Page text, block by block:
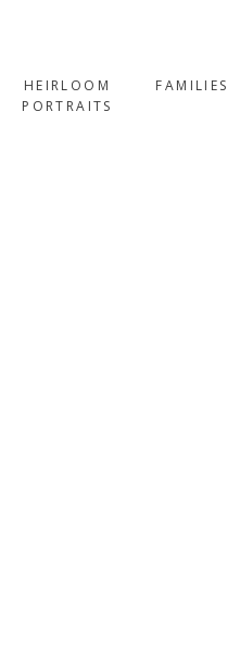
FAMILIES
HEIRLOOM
PORTRAITS